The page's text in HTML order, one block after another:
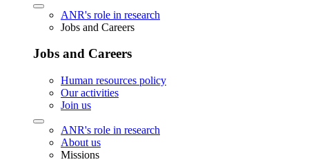
ANR's role in research
Jobs and Careers
Jobs and Careers
Human resources policy
Our activities
Join us
ANR's role in research
About us
Missions